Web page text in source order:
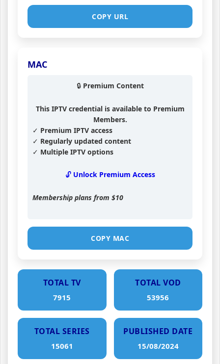
COPY URL
MAC
🔒 Premium Content
This IPTV credential is available to Premium
Members.
✓ Premium IPTV access
✓ Regularly updated content
✓ Multiple IPTV options
🔓 Unlock Premium Access
Membership plans from $10
COPY MAC
TOTAL TV
7915
TOTAL VOD
53956
TOTAL SERIES
15061
PUBLISHED DATE
15/08/2024